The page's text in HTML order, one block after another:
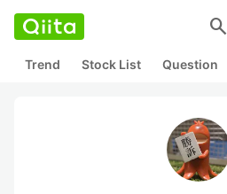
search
Trend Stock List Question